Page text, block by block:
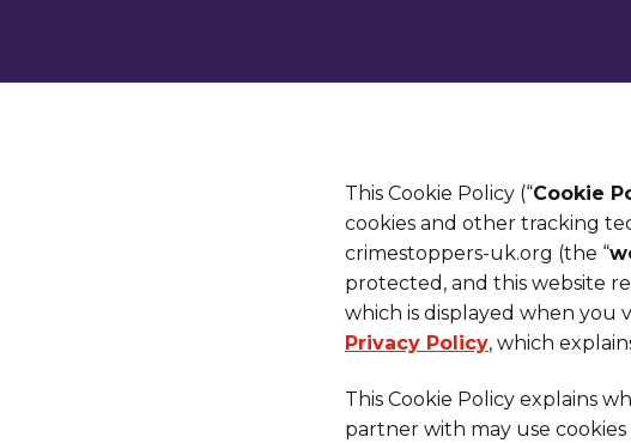
This Cookie Policy (“Cookie
cookies and other tracking
crimestoppers-uk.org (the “
protected, and this website
which is displayed when you
Privacy Policy, which
This Cookie Policy explains
partner with may use